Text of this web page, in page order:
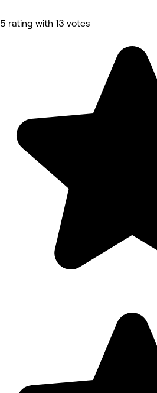
5 rating with 13 votes